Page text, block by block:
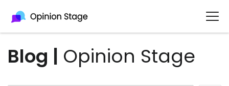
Blog | Opinion Stage